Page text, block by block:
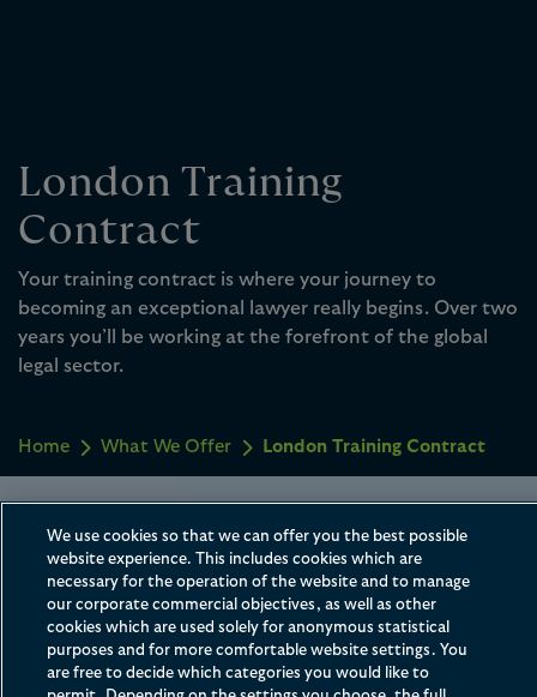
London Training
Contract
Your training contract is where your journey to
becoming an exceptional lawyer really begins. Over two
years you’ll be working at the forefront of the global
legal sector.
Watch & Learn
Home What We Offer London Training Contract
Every trainee’s journey is different but you
can be confident you’ll be playing a
meaningful role on some of the most
We use cookies so that we can offer you the best possible
website experience. This includes cookies which are
necessary for the operation of the website and to manage
our corporate commercial objectives, as well as other
cookies which are used solely for anonymous statistical
purposes and for more comfortable website settings. You
are free to decide which categories you would like to